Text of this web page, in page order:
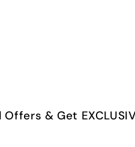
& Get